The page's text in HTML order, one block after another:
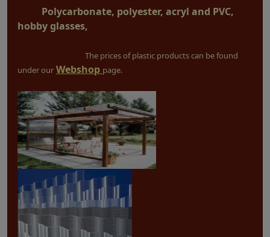
Polycarbonate, polyester, acryl and PVC,
hobby glasses,
The prices of plastic products can be found
under our Webshop page.